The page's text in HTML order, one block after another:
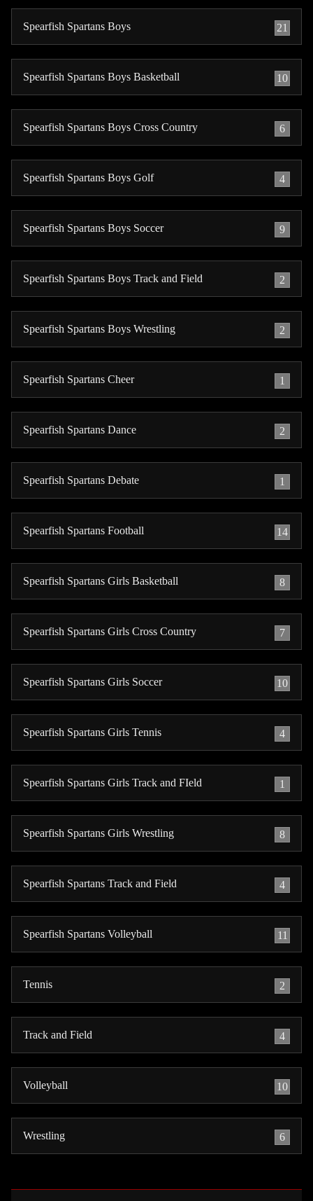
Spearfish Spartans Boys 21
Spearfish Spartans Boys Basketball 10
Spearfish Spartans Boys Cross Country 6
Spearfish Spartans Boys Golf 4
Spearfish Spartans Boys Soccer 9
Spearfish Spartans Boys Track and Field 2
Spearfish Spartans Boys Wrestling 2
Spearfish Spartans Cheer 1
Spearfish Spartans Dance 2
Spearfish Spartans Debate 1
Spearfish Spartans Football 14
Spearfish Spartans Girls Basketball 8
Spearfish Spartans Girls Cross Country 7
Spearfish Spartans Girls Soccer 10
Spearfish Spartans Girls Tennis 4
Spearfish Spartans Girls Track and FIeld 1
Spearfish Spartans Girls Wrestling 8
Spearfish Spartans Track and Field 4
Spearfish Spartans Volleyball 11
Tennis 2
Track and Field 4
Volleyball 10
Wrestling 6